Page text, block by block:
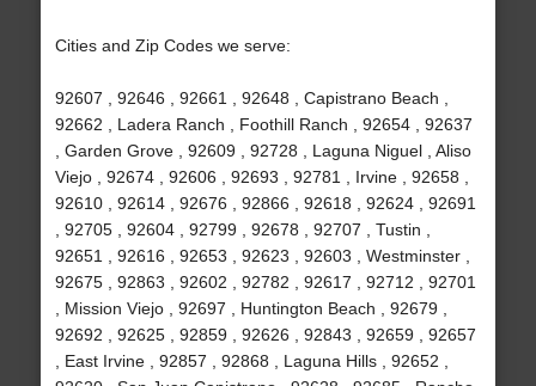
Cities and Zip Codes we serve:
92607 , 92646 , 92661 , 92648 , Capistrano Beach ,
92662 , Ladera Ranch , Foothill Ranch , 92654 , 92637
, Garden Grove , 92609 , 92728 , Laguna Niguel , Aliso
Viejo , 92674 , 92606 , 92693 , 92781 , Irvine , 92658 ,
92610 , 92614 , 92676 , 92866 , 92618 , 92624 , 92691
, 92705 , 92604 , 92799 , 92678 , 92707 , Tustin ,
92651 , 92616 , 92653 , 92623 , 92603 , Westminster ,
92675 , 92863 , 92602 , 92782 , 92617 , 92712 , 92701
, Mission Viejo , 92697 , Huntington Beach , 92679 ,
92692 , 92625 , 92859 , 92626 , 92843 , 92659 , 92657
, East Irvine , 92857 , 92868 , Laguna Hills , 92652 ,